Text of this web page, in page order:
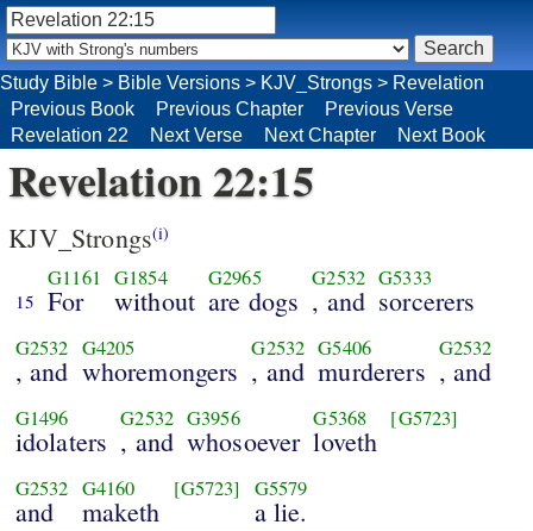
Revelation 22:15
KJV_Strongs(i)
15
G1161
For
G1854
without
G2965
are dogs
G2532
, and
G5333
sorcerers
G2532
, and
G4205
whoremongers
G2532
, and
G5406
murderers
G2532
, and
G1496
idolaters
G2532
, and
G3956
whosoever
G5368
loveth
[G5723]
G2532
and
G4160
maketh
[G5723] G5579
a lie.
Study Bible > Bible Versions > KJV_Strongs > Revelation
Previous Book
Previous Chapter
Previous Verse
Revelation 22
Next Verse Next Chapter Next Book